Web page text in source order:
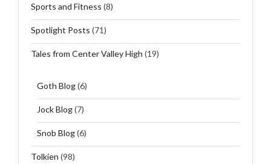
Sports and Fitness (8)
Spotlight Posts (71)
Tales from Center Valley High (19)
Goth Blog(6)
Jock Blog(7)
Snob Blog(6)
Tolkien (98)